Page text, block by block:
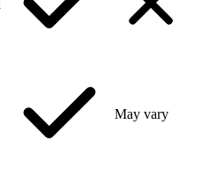
May vary